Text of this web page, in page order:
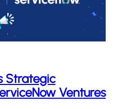
Strategic
Ventures